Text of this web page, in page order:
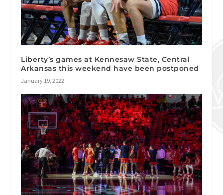
Liberty’s games at Kennesaw State, Central
Arkansas this weekend have been postponed
January 19, 2022